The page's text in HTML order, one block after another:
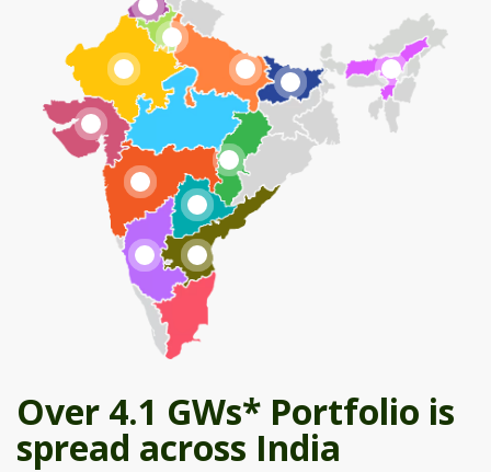
Over 4.1 GWs* Portfolio is
spread across India